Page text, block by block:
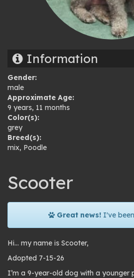
Information
Gender:
male
Approximate Age:
9 years, 11 months
Color(s):
grey
Breed(s):
mix, Poodle
Scooter
Great news!I've
Hi… my name is Scooter,
Adopted 7-15-26
I’m a 9-year-old dog with a younger